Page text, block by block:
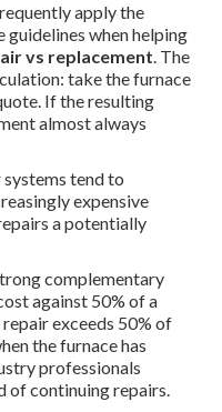
apply the
guidelines when helping
vs replacement. The
take the furnace
If the resulting
almost always
tend to
expensive
a potentially
complementary
against 50% of a
exceeds 50% of
the furnace has
professionals
of continuing repairs.